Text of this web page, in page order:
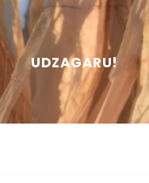
UDZAGARU!